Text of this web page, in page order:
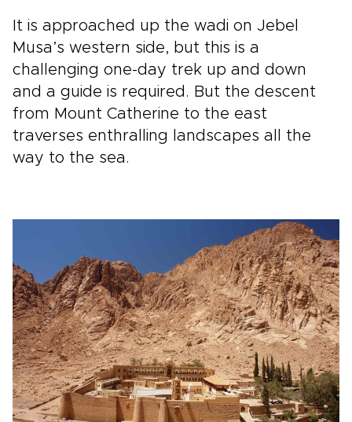
It is approached up the wadi on Jebel
Musa’s western side, but this is a
challenging one-day trek up and down
and a guide is required. But the descent
from Mount Catherine to the east
traverses enthralling landscapes all the
way to the sea.